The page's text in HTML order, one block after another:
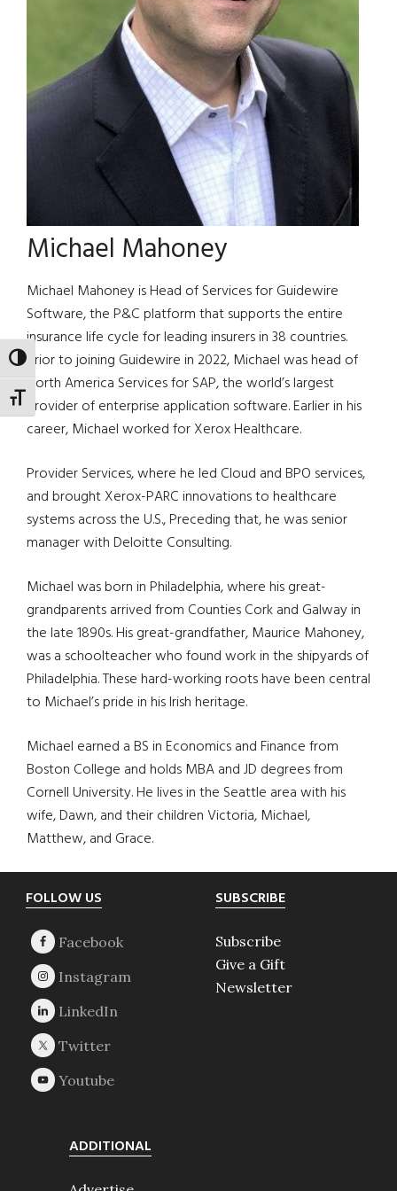
TOGGLE HIGH CONTRAST
TOGGLE FONT SIZE
Michael Mahoney
Michael Mahoney is Head of Services for Guidewire
Software, the P&C platform that supports the entire
insurance life cycle for leading insurers in 38 countries.
Prior to joining Guidewire in 2022, Michael was head of
North America Services for SAP, the world’s largest
provider of enterprise application software. Earlier in his
career, Michael worked for Xerox Healthcare.
Provider Services, where he led Cloud and BPO services,
and brought Xerox-PARC innovations to healthcare
systems across the U.S., Preceding that, he was senior
manager with Deloitte Consulting.
Michael was born in Philadelphia, where his great-
grandparents arrived from Counties Cork and Galway in
the late 1890s. His great-grandfather, Maurice Mahoney,
was a schoolteacher who found work in the shipyards of
Philadelphia. These hard-working roots have been central
to Michael’s pride in his Irish heritage.
Michael earned a BS in Economics and Finance from
Boston College and holds MBA and JD degrees from
Cornell University. He lives in the Seattle area with his
wife, Dawn, and their children Victoria, Michael,
Matthew, and Grace.
Footer
FOLLOW US SUBSCRIBE
Subscribe
Give a Gift
Newsletter
ADDITIONAL